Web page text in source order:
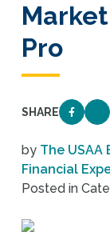
Pro
SHARE
SHARE
by The USAA
Financial
Posted in